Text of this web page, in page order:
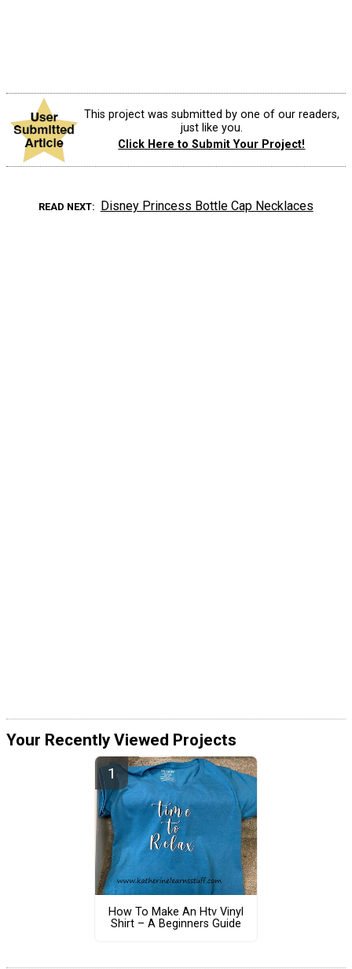
This project was submitted by one of our readers,
just like you.
Click Here to Submit Your Project!
READ NEXT Disney Princess Bottle Cap Necklaces
Your Recently Viewed Projects
How To Make An Htv Vinyl
Shirt – A Beginners Guide